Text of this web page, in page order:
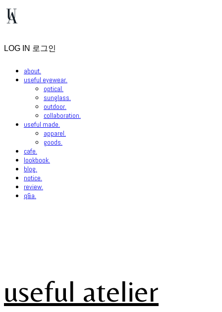
LOG IN 로그인
about.
useful eyewear.
optical.
sunglass.
outdoor.
collaboration.
useful made.
apparel.
goods.
cafe.
lookbook.
blog.
notice.
review.
q&a.
useful atelier